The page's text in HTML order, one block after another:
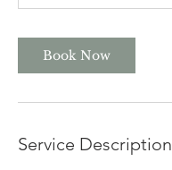
Book Now
Service Description